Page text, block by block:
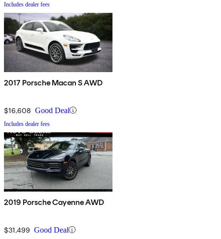
Includes dealer fees
2017 Porsche Macan S AWD
$16,608 Good Deal
Includes dealer fees
2019 Porsche Cayenne AWD
$31,499 Good Deal